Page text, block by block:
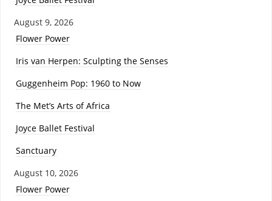
August 9, 2026
Flower Power
Iris van Herpen: Sculpting the Senses
Guggenheim Pop: 1960 to Now
The Met’s Arts of Africa
Joyce Ballet Festival
Sanctuary
August 10, 2026
Flower Power